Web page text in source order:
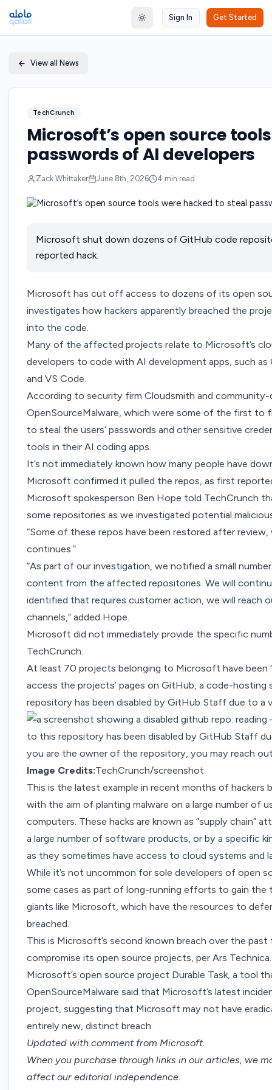
Toggle theme
Sign In Get Started
View all News
TechCrunch
Microsoft’s open source
passwords of AI developers
Zack Whittaker June 8th, 2026 4 min read
Microsoft shut down dozens of GitHub code
reported hack.
Microsoft has cut off access to dozens of its open
investigates how hackers apparently breached the
into the code.
Many of the affected projects relate to Microsoft’s
developers to code with AI development apps, such as
and VS Code.
According tosecurity firm Cloudsmith and community-
OpenSourceMalware, which were some of the first to
to steal the users’ passwords and other sensitive
tools in their AI coding apps.
It’s not immediately known how many people have
Microsoft confirmed it pulled the repos, as first
Microsoft spokesperson Ben Hope told TechCrunch
some repositories as we investigated potential
“Some of these repos have been restored after
continues.”
“As part of our investigation, we notified a small
content from the affected repositories. We will
identified that requires customer action, we will reach
channels,” added Hope.
Microsoft did not immediately provide the specific
TechCrunch.
At least 70 projects belonging to Microsoft have been
access the projects’ pages on GitHub, a code-
repository has been disabled by GitHub Staff due to a
Image Credits:TechCrunch/screenshot
This is the latest examplein recent months of hackers
with the aim of planting malware on a large number of
computers. These hacks are known as “supply chain”
a large number of software products, or by a specific
as they sometimes have access to cloud systems and
While it’s not uncommon for sole developers of open
some cases as part oflong-running efforts to gain the
giants like Microsoft, which have the resources to
breached.
This is Microsoft’s second known breach over the
compromise its open source projects, perArs Technica
Microsoft’s open source project Durable Task, a tool
OpenSourceMalware said that Microsoft’s latest
project, suggesting that Microsoft may not have
entirely new, distinct breach.
Updated with comment from Microsoft.
When you purchase through links in our articles, we
affect our editorial independence.